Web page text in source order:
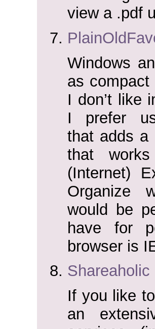
view a .pdf
Windows
as
I don’t like
I prefer
that adds a
that
(Internet)
Organize
would be
have for
browser is
Shareaholic
If you like
an